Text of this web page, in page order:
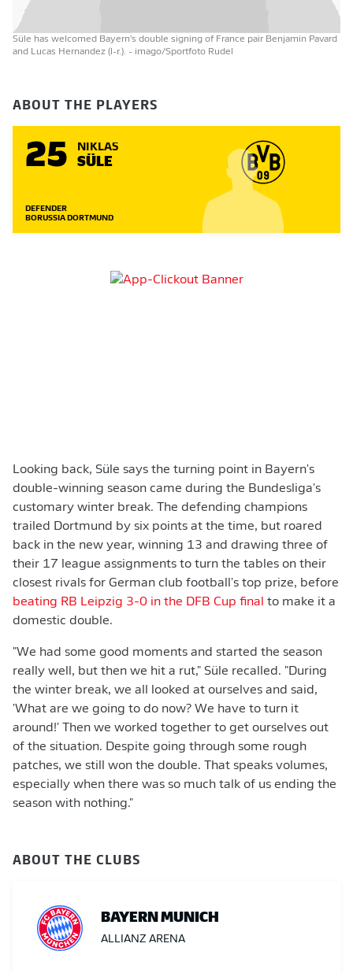
Süle has welcomed Bayern's double signing of France pair Benjamin Pavard
and Lucas Hernandez (l-r.). - imago/Sportfoto Rudel
ABOUT THE PLAYERS
25 NIKLAS
SÜLE
DEFENDER
BORUSSIA DORTMUND
Looking back, Süle says the turning point in Bayern's
double-winning season came during the Bundesliga's
customary winter break. The defending champions
trailed Dortmund by six points at the time, but roared
back in the new year, winning 13 and drawing three of
their 17 league assignments to turn the tables on their
closest rivals for German club football's top prize, before
beating RB Leipzig 3-0 in the DFB Cup final to make it a
domestic double.
"We had some good moments and started the season
really well, but then we hit a rut," Süle recalled. "During
the winter break, we all looked at ourselves and said,
'What are we going to do now? We have to turn it
around!' Then we worked together to get ourselves out
of the situation. Despite going through some rough
patches, we still won the double. That speaks volumes,
especially when there was so much talk of us ending the
season with nothing."
ABOUT THE CLUBS
BAYERN MUNICH
ALLIANZ ARENA